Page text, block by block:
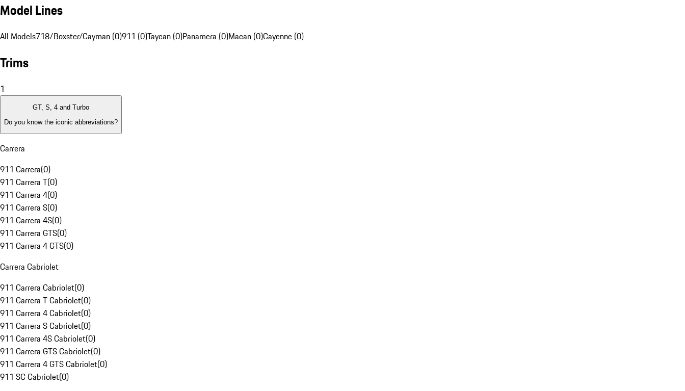
Model Lines
All Models718/Boxster/Cayman (0)911 (0)Taycan (0)Panamera (0)Macan (0)Cayenne (0)
Trims
1
GT, S, 4 and Turbo
Do you know the iconic abbreviations?
Carrera
911 Carrera(0)
911 Carrera T(0)
911 Carrera 4(0)
911 Carrera S(0)
911 Carrera 4S(0)
911 Carrera GTS(0)
911 Carrera 4 GTS(0)
Carrera Cabriolet
911 Carrera Cabriolet(0)
911 Carrera T Cabriolet(0)
911 Carrera 4 Cabriolet(0)
911 Carrera S Cabriolet(0)
911 Carrera 4S Cabriolet(0)
911 Carrera GTS Cabriolet(0)
911 Carrera 4 GTS Cabriolet(0)
911 SC Cabriolet(0)